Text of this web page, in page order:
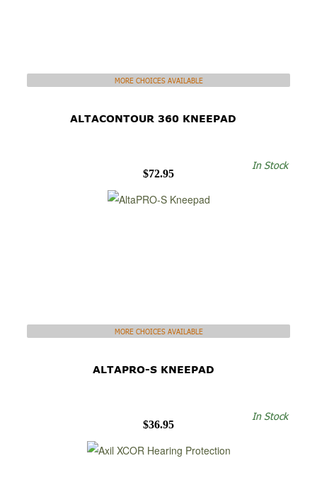
MORE CHOICES AVAILABLE
ALTACONTOUR 360 KNEEPAD
$72.95
In Stock
MORE CHOICES AVAILABLE
ALTAPRO-S KNEEPAD
$36.95
In Stock